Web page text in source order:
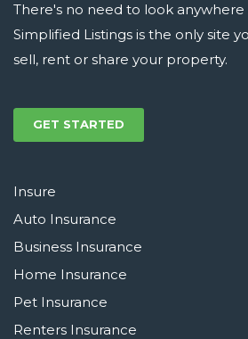
There's no need to look
Simplified Listings is the only site
sell, rent or share your property.
GET STARTED
Insure
Auto Insurance
Business Insurance
Home Insurance
Pet Insurance
Renters Insurance